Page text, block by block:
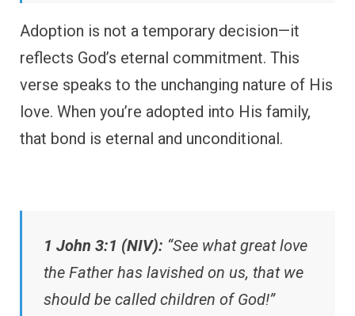
Adoption is not a temporary decision—it
reflects God’s eternal commitment. This
verse speaks to the unchanging nature of His
love. When you’re adopted into His family,
that bond is eternal and unconditional.
1 John 3:1 (NIV): “See what great love
the Father has lavished on us, that we
should be called children of God!”